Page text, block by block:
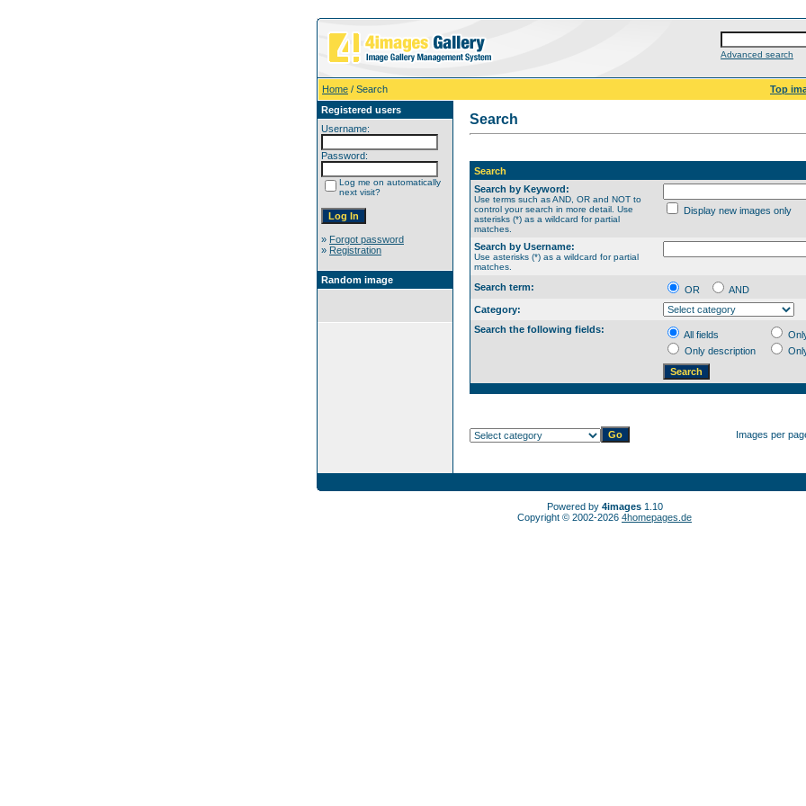
Advanced search
Home / Search
Top
Registered users
Username:
Password:
Log me on automatically
next visit?
» Forgot password
» Registration
Random image
Search
Search
Search by Keyword:
Use terms such as AND, OR and NOT to
control your search in more detail. Use
asterisks (*) as a wildcard for partial
matches.
Display new images only
Search by Username:
Use asterisks (*) as a wildcard for partial
matches.
Search term: OR
AND
Category:
Search the following fields:
All fields
Only description
Images per
Powered by 4images1.10
Copyright © 2002-2026 4homepages.de